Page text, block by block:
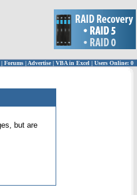
| Forums | Advertise| VBA in Excel | Users Online: 0
but are